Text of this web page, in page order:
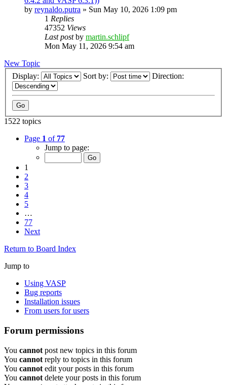
by reynaldo.putra » Sun May 10, 2026 1:09 pm
1 Replies
47352 Views
Last postby martin.schlipf
Mon May 11, 2026 9:54 am
New Topic
Display:
Sort by: Direction:
1522 topics
Page 1 of 77
Jump to page:
1
2
3
4
5
…
77
Next
Return to Board Index
Jump to
Using VASP
Bug reports
Installation issues
From users for users
Forum permissions
You cannot post new topics in this forum
You cannot reply to topics in this forum
You cannot edit your posts in this forum
You cannot delete your posts in this forum